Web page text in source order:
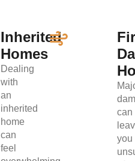
Inherited
Homes
Dealing
with
an
inherited
home
can
feel
can
you